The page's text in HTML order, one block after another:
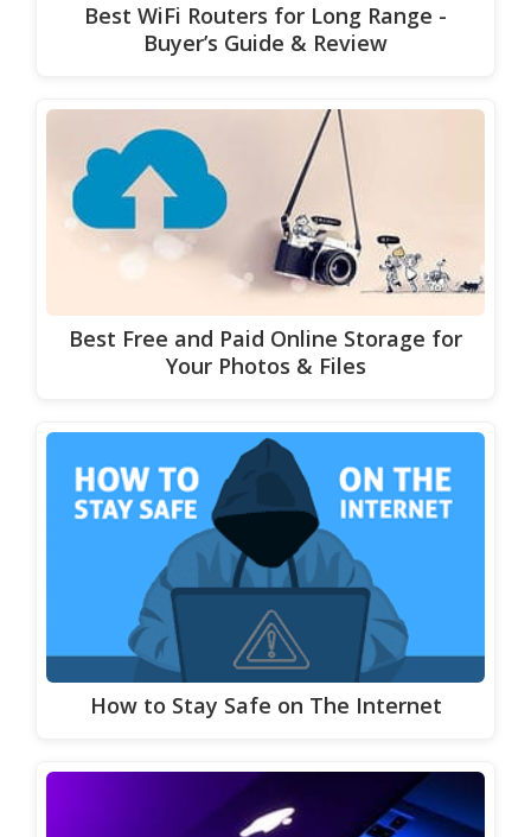
Best WiFi Routers for Long Range -
Buyer’s Guide & Review
Best Free and Paid Online Storage for
Your Photos & Files
How to Stay Safe on The Internet